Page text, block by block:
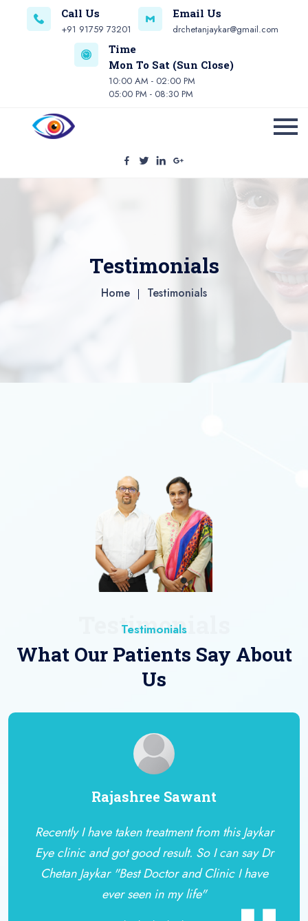
Call Us
+91 91759 73201
Email Us
drchetanjaykar@gmail.com
Time
Mon To Sat (Sun Close)
10:00 AM - 02:00 PM
05:00 PM - 08:30 PM
Testimonials
Home Testimonials
Testimonials
Testimonials
What Our Patients Say About
Us
Rajashree Sawant
Recently I have taken treatment from this Jaykar
Eye clinic and got good result. So I can say Dr
Chetan Jaykar "Best Doctor and Clinic I have
ever seen in my life"